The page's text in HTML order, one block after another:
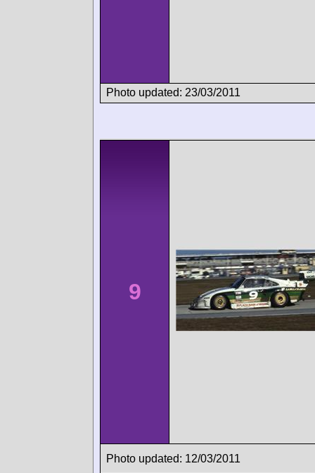
Photo updated: 23/03/2011
9
Photo updated: 12/03/2011